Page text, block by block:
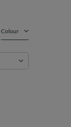
Colour